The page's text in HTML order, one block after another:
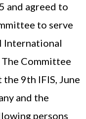
and agreed to
to serve
International
Committee
9th IFIS, June
and the
persons